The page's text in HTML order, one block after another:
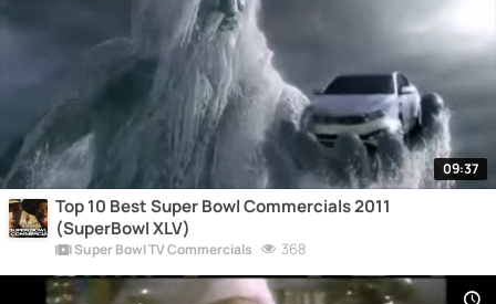
09:37
Top 10 Best Super Bowl Commercials 2011
(SuperBowl XLV)
Super Bowl TV Commercials 368